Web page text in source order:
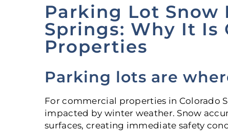
Image
Parking Lot Snow
Springs: Why It
Properties
Parking lots are
For commercial properties in Colorado
impacted by winter weather. Snow
surfaces, creating immediate safety